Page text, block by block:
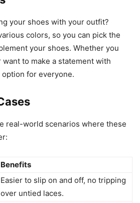
your shoes with your outfit?
colors, so you can pick the
your shoes. Whether you
to make a statement with
option for everyone.
real-world scenarios where these
Benefits
Easier to slip on and off, no tripping
over untied laces.